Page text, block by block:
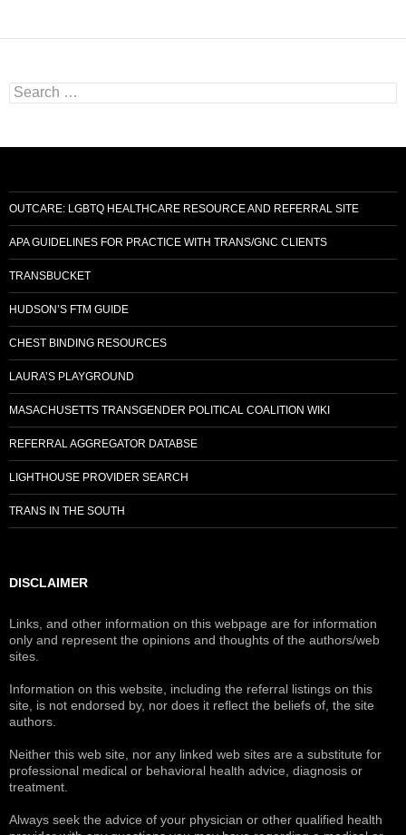
Search
for:
OUTCARE: LGBTQ HEALTHCARE RESOURCE AND REFERRAL SITE
APA GUIDELINES FOR PRACTICE WITH TRANS/GNC CLIENTS
TRANSBUCKET
HUDSON’S FTM GUIDE
CHEST BINDING RESOURCES
LAURA’S PLAYGROUND
MASACHUSETTS TRANSGENDER POLITICAL COALITION WIKI
REFERRAL AGGREGATOR DATABSE
LIGHTHOUSE PROVIDER SEARCH
TRANS IN THE SOUTH
DISCLAIMER
Links, and other information on this webpage are for information
only and represent the opinions and thoughts of the authors/web
sites.
Information on this website, including the referral listings on this
site, is not endorsed by, nor does it reflect the beliefs of, the site
authors.
Neither this web site, nor any linked web sites are a substitute for
professional medical or behavioral health advice, diagnosis or
treatment.
Always seek the advice of your physician or other qualified health